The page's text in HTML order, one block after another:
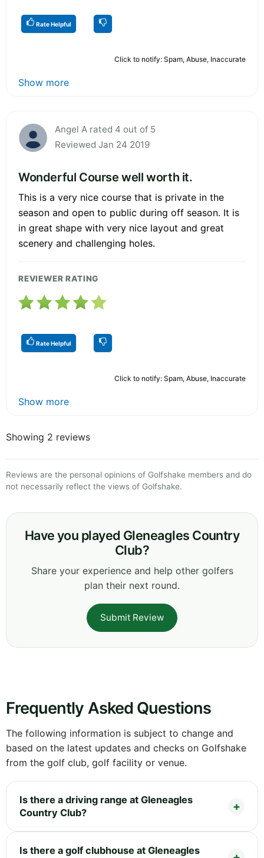
Rate Helpful
Click to notify: Spam, Abuse, Inaccurate
Show more
Angel A rated 4 out of 5
Reviewed Jan 24 2019
Wonderful Course well worth it.
This is a very nice course that is private in the
season and open to public during off season. It is
in great shape with very nice layout and great
scenery and challenging holes.
REVIEWER RATING
Rate Helpful
Click to notify: Spam, Abuse, Inaccurate
Show more
Showing 2 reviews
Reviews are the personal opinions of Golfshake members and do
not necessarily reflect the views of Golfshake.
Have you played Gleneagles Country
Club?
Share your experience and help other golfers
plan their next round.
Submit Review
Frequently Asked Questions
The following information is subject to change and
based on the latest updates and checks on Golfshake
from the golf club, golf facility or venue.
Is there a driving range at Gleneagles
Country Club?
Is there a golf clubhouse at Gleneagles